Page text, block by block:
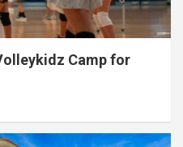
Camp for